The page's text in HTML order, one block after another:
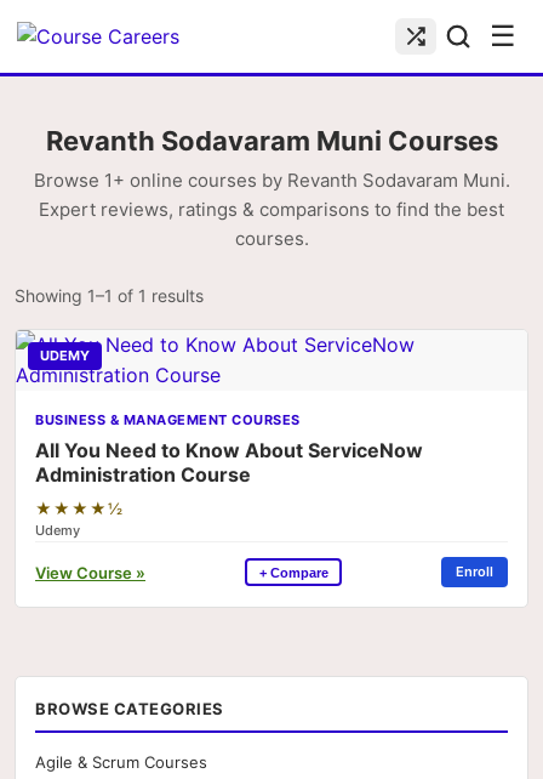
☰
Revanth Sodavaram Muni Courses
Browse 1+ online courses by Revanth Sodavaram Muni.
Expert reviews, ratings & comparisons to find the best
courses.
Showing 1–1 of 1 results
UDEMY
BUSINESS & MANAGEMENT COURSES
All You Need to Know About ServiceNow
Administration Course
★★★★½
Udemy
View Course » + Compare Enroll
BROWSE CATEGORIES
Agile & Scrum Courses